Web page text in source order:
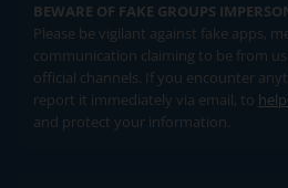
BEWARE OF FAKE GROUPS
Please be vigilant against fake apps,
communication claiming to be from
official channels. If you encounter
report it immediately via email, to
and protect your information.